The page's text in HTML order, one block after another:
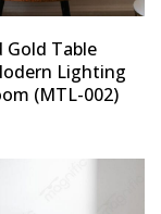
Gold Table
Lighting
(MTL-002)